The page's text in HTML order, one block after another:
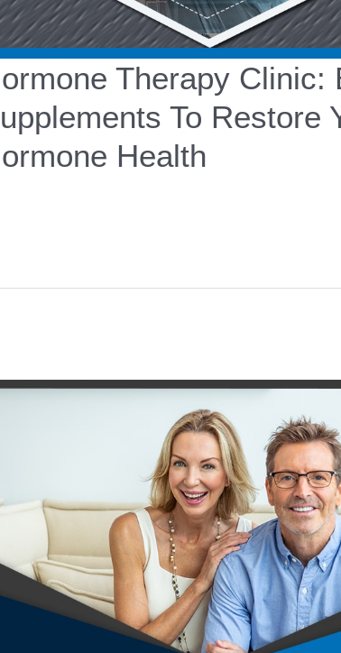
Therapy Clinic:
To Restore
Health